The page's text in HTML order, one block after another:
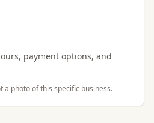
payment options, and
a photo of this specific business.